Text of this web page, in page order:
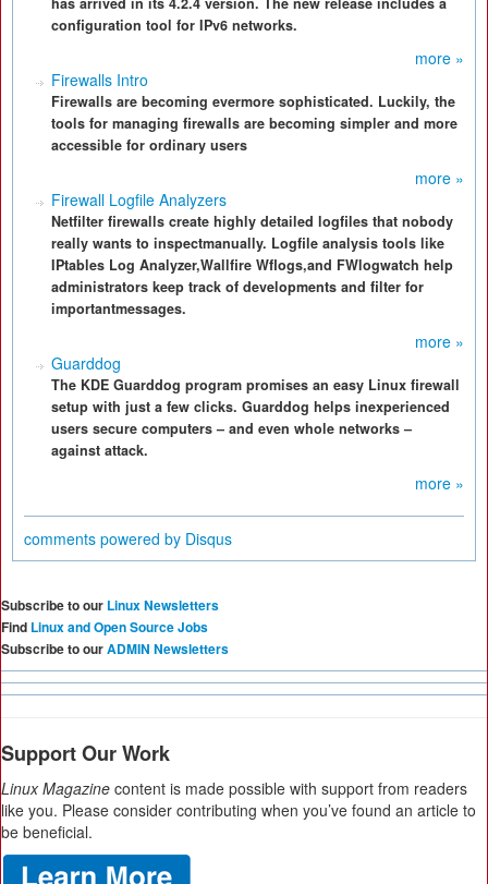
configuration tool for IPv6 networks.
more »
Firewalls Intro
Firewalls are becoming evermore sophisticated. Luckily, the
tools for managing firewalls are becoming simpler and more
accessible for ordinary users
more »
Firewall Logfile Analyzers
Netfilter firewalls create highly detailed logfiles that nobody
really wants to inspectmanually. Logfile analysis tools like
IPtables Log Analyzer,Wallfire Wflogs,and FWlogwatch help
administrators keep track of developments and filter for
importantmessages.
more »
Guarddog
The KDE Guarddog program promises an easy Linux firewall
setup with just a few clicks. Guarddog helps inexperienced
users secure computers – and even whole networks –
against attack.
more »
comments powered by Disqus
Subscribe to our Linux Newsletters
Find Linux and Open Source Jobs
Subscribe to ourADMIN Newsletters
Support Our Work
Linux Magazine content is made possible with support from readers
like you. Please consider contributing when you’ve found an article to
be beneficial.